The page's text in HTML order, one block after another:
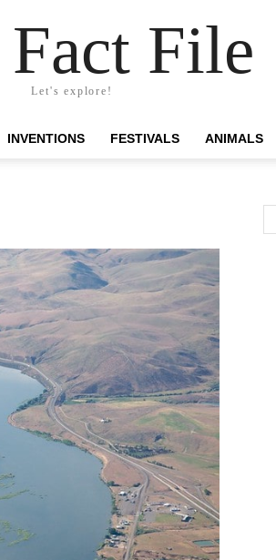
File
Let's explore!
INVENTIONS FESTIVALS ANIMALS